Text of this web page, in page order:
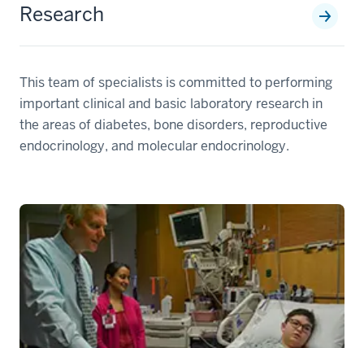
Research
This team of specialists is committed to performing
important clinical and basic laboratory research in
the areas of diabetes, bone disorders, reproductive
endocrinology, and molecular endocrinology.